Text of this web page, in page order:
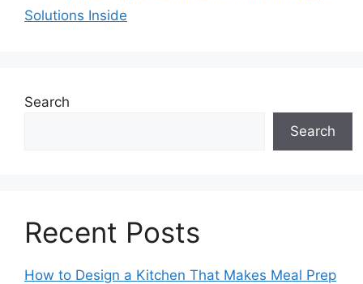
Solutions Inside
Search
Search
Recent Posts
How to Design a Kitchen That Makes Meal Prep